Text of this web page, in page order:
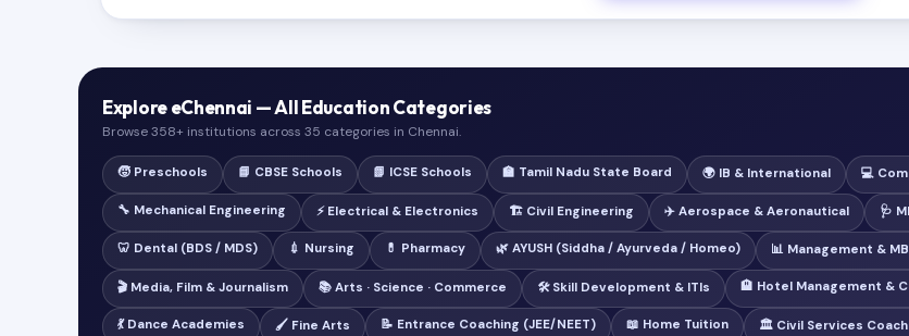
Explore eChennai — All Education Categories
Browse 358+ institutions across 35 categories in Chennai.
🧒 Preschools 📘 CBSE Schools 📗 ICSE Schools 🏫 Tamil Nadu State Board 🌍 IB & International 💻
🔧 Mechanical Engineering ⚡ Electrical & Electronics 🏗️ Civil Engineering ✈️ Aerospace & Aeronautical 🩺
🦷 Dental (BDS / MDS) 💉 Nursing 💊 Pharmacy 🌿 AYUSH (Siddha / Ayurveda / Homeo) 📊 Management &
🎬 Media, Film & Journalism 📚 Arts · Science · Commerce 🛠️ Skill Development & ITIs 🏨 Hotel Management &
💃 Dance Academies 🖌️ Fine Arts 📝 Entrance Coaching (JEE/NEET) 📖 Home Tuition 🏛️ Civil Services